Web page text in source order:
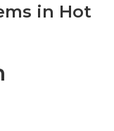
in Hot